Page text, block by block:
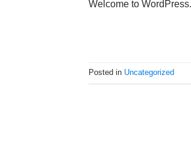
Welcome to
Posted in Uncategorized